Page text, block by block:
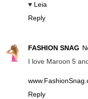
♥ Leia
Reply
FASHION SNAG
I love Maroon 5
Reply